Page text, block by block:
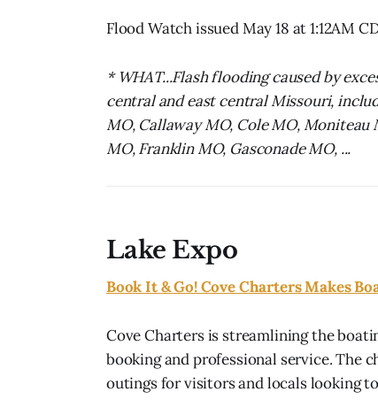
Flood Watch issued May 18 at 1:12AM
* WHAT...Flash flooding caused by
central and east central Missouri,
MO, Callaway MO, Cole MO,
MO, Franklin MO, Gasconade MO, ...
Lake Expo
Book It & Go! Cove Charters Makes
Cove Charters is streamlining the
booking and professional service. The
outings for visitors and locals looking